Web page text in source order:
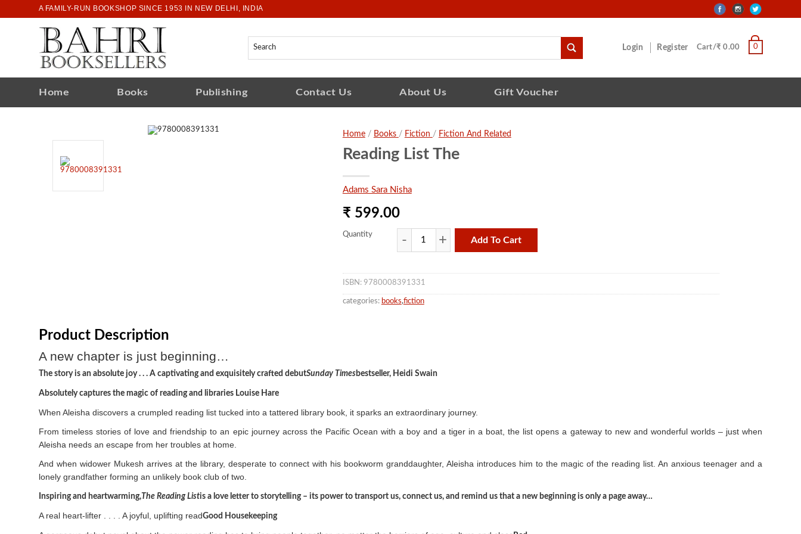
A FAMILY-RUN BOOKSHOP SINCE 1953 IN NEW DELHI, INDIA
Login Register Cart/₹ 0.00 0
Home Books Publishing Contact Us About Us Gift Voucher
Home/ Books / Fiction / Fiction And Related
Reading List The
Adams Sara Nisha
₹ 599.00
Quantity
Add To Cart
ISBN: 9780008391331
categories: books,fiction
Product Description
A new chapter is just beginning…
The story is an absolute joy . . . A captivating and exquisitely crafted debutSunday Timesbestseller, Heidi Swain
Absolutely captures the magic of reading and libraries Louise Hare
When Aleisha discovers a crumpled reading list tucked into a tattered library book, it sparks an extraordinary journey.
From timeless stories of love and friendship to an epic journey across the Pacific Ocean with a boy and a tiger in a boat, the list opens a gateway to new and wonderful worlds – just when
Aleisha needs an escape from her troubles at home.
And when widower Mukesh arrives at the library, desperate to connect with his bookworm granddaughter, Aleisha introduces him to the magic of the reading list. An anxious teenager and a
lonely grandfather forming an unlikely book club of two.
Inspiring and heartwarming,The Reading Listis a love letter to storytelling – its power to transport us, connect us, and remind us that a new beginning is only a page away…
A real heart-lifter . . . . A joyful, uplifting readGood Housekeeping